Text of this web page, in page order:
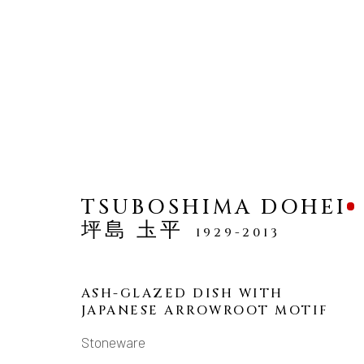
MANAGE COOKIES
TSUBOSHIMA DOHEI
坪島 圡平
1929-2013
ASH-GLAZED DISH WITH
JAPANESE ARROWROOT MOTIF
Stoneware